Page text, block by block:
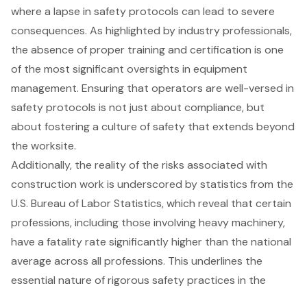
where a lapse in safety protocols can lead to severe
consequences. As highlighted by industry professionals,
the absence of proper training and certification is one
of the most significant oversights in equipment
management. Ensuring that operators are well-versed in
safety protocols is not just about compliance, but
about fostering a culture of safety that extends beyond
the worksite.
Additionally, the reality of the risks associated with
construction work is underscored by statistics from the
U.S. Bureau of Labor Statistics, which reveal that certain
professions, including those involving heavy machinery,
have a fatality rate significantly higher than the national
average across all professions. This underlines the
essential nature of rigorous safety practices in the